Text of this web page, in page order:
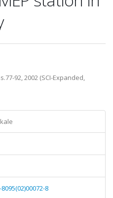
92, 2002 (SCI-Expanded,
8